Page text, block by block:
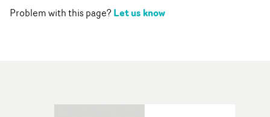
Problem with this page?Let us know